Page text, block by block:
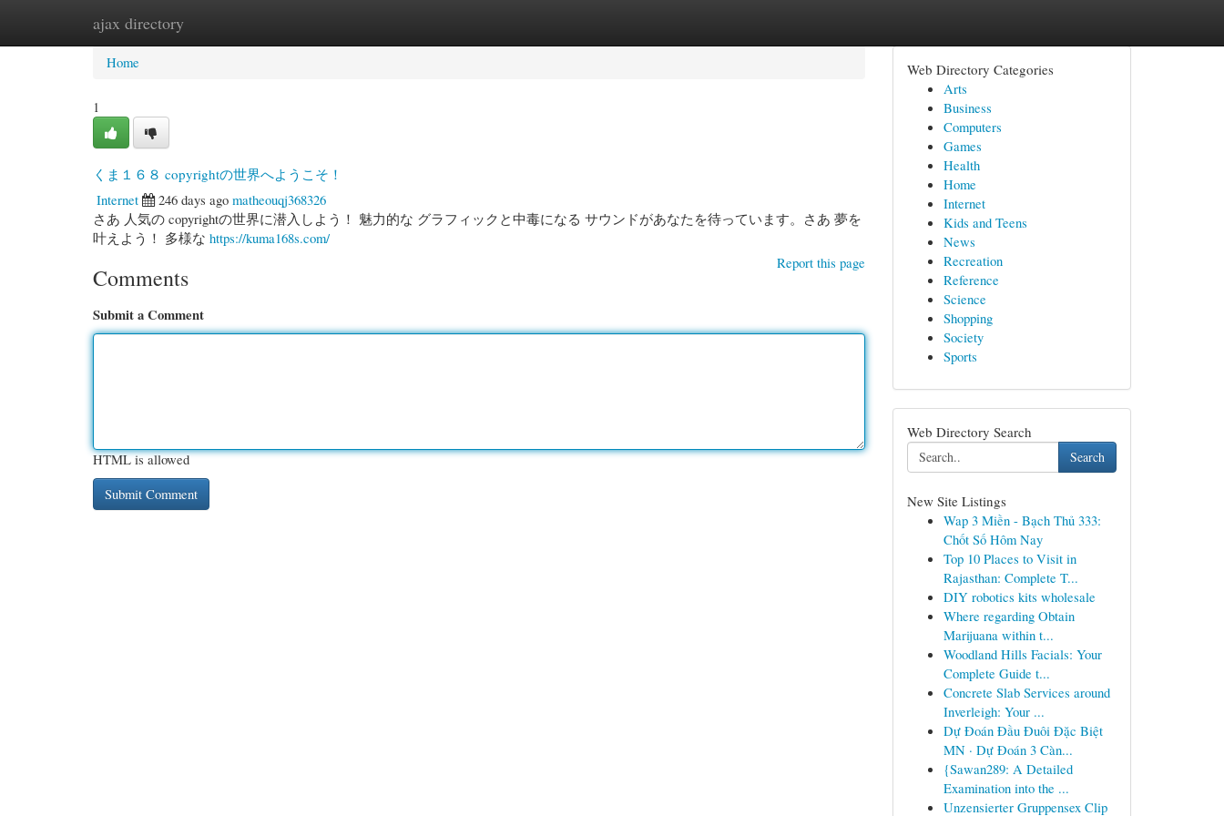
ajax directory
Home New Site Listings
Home
1
くま１６８ copyrightの世界へようこそ！
Internet
246 days ago matheouqj368326
さあ 人気の copyrightの世界に潜入しよう！ 魅力的な グラフィックと中毒になる サウンドがあなたを待っています。さあ 夢を
叶えよう！ 多様な https://kuma168s.com/
Report this page
Comments
Submit a Comment
HTML is allowed
Web Directory Categories
Arts
Business
Computers
Games
Health
Home
Internet
Kids and Teens
News
Recreation
Reference
Science
Shopping
Society
Sports
Web Directory Search
Search
New Site Listings
Wap 3 Miền - Bạch Thủ 333:
Chốt Số Hôm Nay
Top 10 Places to Visit in
Rajasthan: Complete T...
DIY robotics kits wholesale
Where regarding Obtain
Marijuana within t...
Woodland Hills Facials: Your
Complete Guide t...
Concrete Slab Services around
Inverleigh: Your ...
Dự Đoán Đầu Đuôi Đặc Biệt
MN · Dự Đoán 3 Càn...
{Sawan289: A Detailed
Examination into the ...
Unzensierter Gruppensex Clip